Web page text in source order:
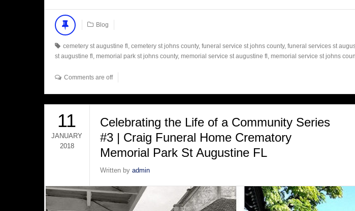
Blog
cemetery st augustine fl , cemetery st johns county, funeral service st johns county, funeral services st
st augustine fl , memorial park st johns county, memorial service st augustine fl , memorial service st johns
Comments are off
11
JANUARY
2018
Celebrating the Life of a Community Series
#3 | Craig Funeral Home Crematory
Memorial Park St Augustine FL
Written by admin